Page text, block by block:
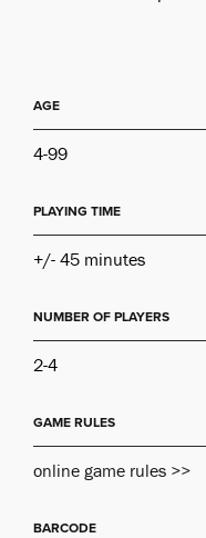
AGE
4-99
PLAYING TIME
+/- 45 minutes
NUMBER OF PLAYERS
2-4
GAME RULES
online game rules >>
BARCODE